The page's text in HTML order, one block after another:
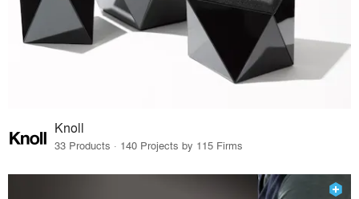
Knoll
33 Products · 140 Projects by 115 Firms